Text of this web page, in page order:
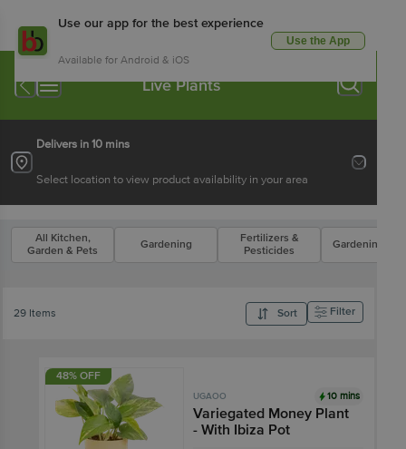
Use our app for the best experience
Available for Android & iOS
Use the App
Live Plants
Delivers in 10 mins
Select location to view product availability in your area
All Kitchen,
Garden & Pets
Gardening
Fertilizers &
Pesticides
Gardening
29 Items Sort Filter
48% OFF
UGAOO 10 mins
Variegated Money Plant
- With Ibiza Pot